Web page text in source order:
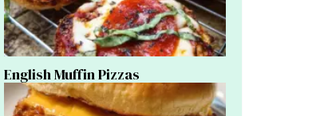
English Muffin Pizzas